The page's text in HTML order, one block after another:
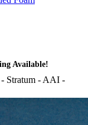
Available!
Stratum - AAI -